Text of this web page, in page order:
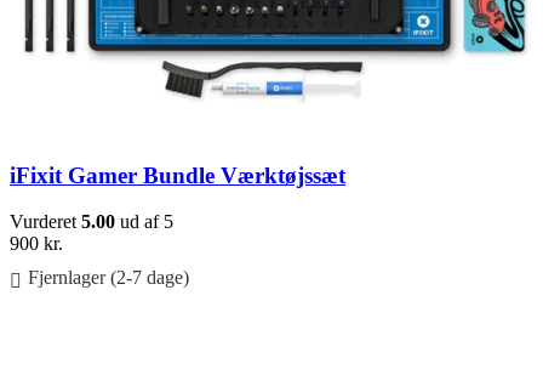
iFixit Gamer Bundle Værktøjssæt
Vurderet 5.00 ud af 5
900 kr.
Fjernlager (2-7 dage)